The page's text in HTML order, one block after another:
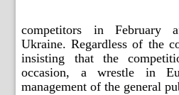
competitors in February
Ukraine. Regardless of the
insisting that the
occasion, a wrestle in
management of the general